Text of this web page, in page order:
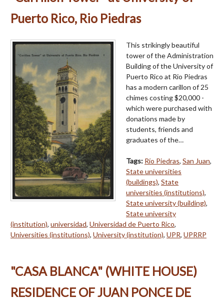
Puerto Rico, Rio Piedras
This strikingly beautiful
tower of the Administration
Building of the University of
Puerto Rico at Rio Piedras
has a modern carillon of 25
chimes costing $20,000 -
which were purchased with
donations made by
students, friends and
graduates of the…
Tags: Río Piedras, San Juan,
State universities
(buildings), State
universities (institutions),
State university (building),
State university
(institution), universidad, Universidad de Puerto Rico,
Universities (institutions), University (institution), UPR, UPRRP
"CASA BLANCA" (WHITE HOUSE)
RESIDENCE OF JUAN PONCE DE